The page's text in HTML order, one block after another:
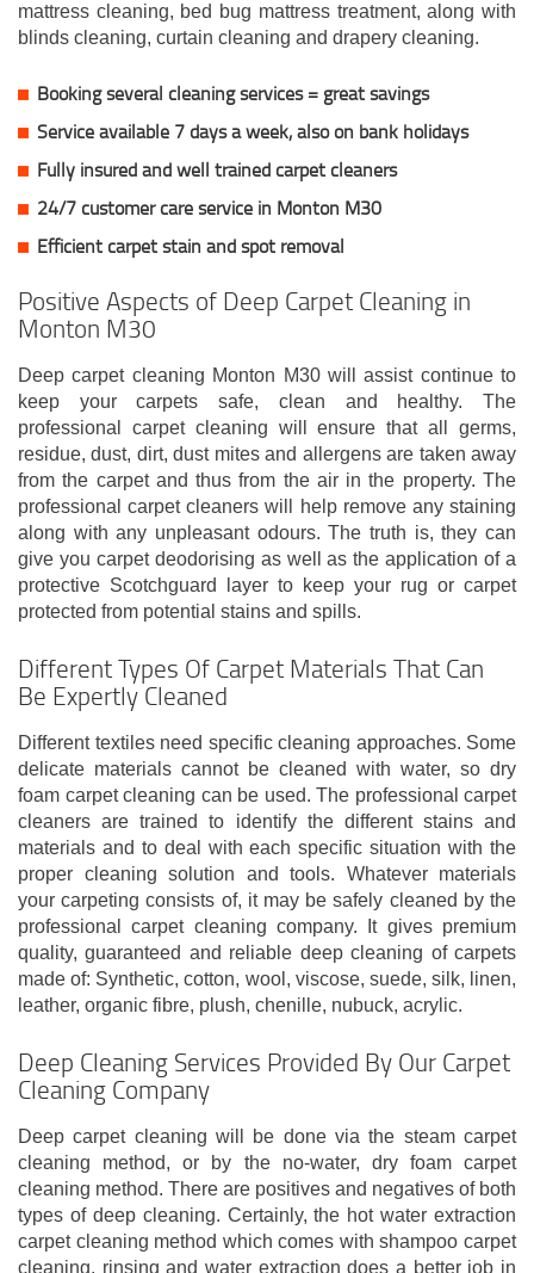
mattress cleaning, bed bug mattress treatment, along with
blinds cleaning, curtain cleaning and drapery cleaning.
Booking several cleaning services = great savings
Service available 7 days a week, also on bank holidays
Fully insured and well trained carpet cleaners
24/7 customer care service in Monton M30
Efficient carpet stain and spot removal
Positive Aspects of Deep Carpet Cleaning in
Monton M30
Deep carpet cleaning Monton M30 will assist continue to
keep your carpets safe, clean and healthy. The
professional carpet cleaning will ensure that all germs,
residue, dust, dirt, dust mites and allergens are taken away
from the carpet and thus from the air in the property. The
professional carpet cleaners will help remove any staining
along with any unpleasant odours. The truth is, they can
give you carpet deodorising as well as the application of a
protective Scotchguard layer to keep your rug or carpet
protected from potential stains and spills.
Different Types Of Carpet Materials That Can
Be Expertly Cleaned
Different textiles need specific cleaning approaches. Some
delicate materials cannot be cleaned with water, so dry
foam carpet cleaning can be used. The professional carpet
cleaners are trained to identify the different stains and
materials and to deal with each specific situation with the
proper cleaning solution and tools. Whatever materials
your carpeting consists of, it may be safely cleaned by the
professional carpet cleaning company. It gives premium
quality, guaranteed and reliable deep cleaning of carpets
made of: Synthetic, cotton, wool, viscose, suede, silk, linen,
leather, organic fibre, plush, chenille, nubuck, acrylic.
Deep Cleaning Services Provided By Our Carpet
Cleaning Company
Deep carpet cleaning will be done via the steam carpet
cleaning method, or by the no-water, dry foam carpet
cleaning method. There are positives and negatives of both
types of deep cleaning. Certainly, the hot water extraction
carpet cleaning method which comes with shampoo carpet
cleaning, rinsing and water extraction does a better job in